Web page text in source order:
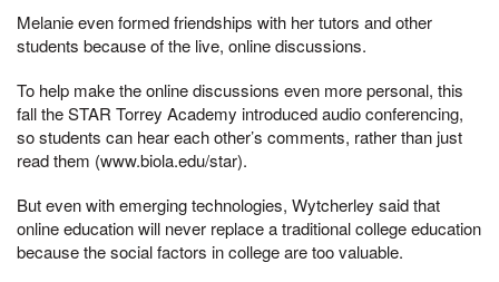
Melanie even formed friendships with her tutors and other
students because of the live, online discussions.
To help make the online discussions even more personal, this
fall the STAR Torrey Academy introduced audio conferencing,
so students can hear each other’s comments, rather than just
read them (www.biola.edu/star).
But even with emerging technologies, Wytcherley said that
online education will never replace a traditional college education
because the social factors in college are too valuable.